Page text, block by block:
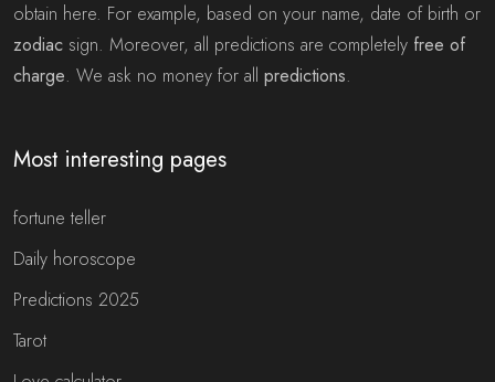
obtain here. For example, based on your name, date of birth or
zodiac sign. Moreover, all predictions are completely free of
charge. We ask no money for all predictions.
Most interesting pages
fortune teller
Daily horoscope
Predictions 2025
Tarot